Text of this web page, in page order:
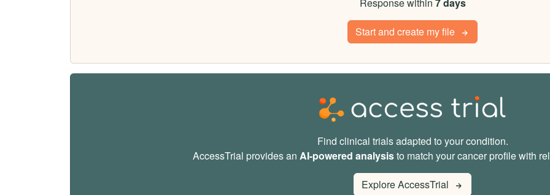
Start and create my file
Find clinical trials adapted to your condition.
AccessTrial provides an AI-powered analysisto match your cancer profile with
Explore AccessTrial